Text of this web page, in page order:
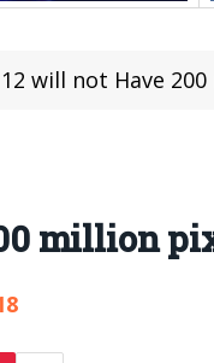
will not Have
million